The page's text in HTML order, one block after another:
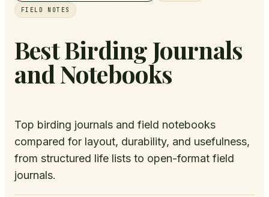
FIELD NOTES
Best Birding Journals
and Notebooks
Top birding journals and field notebooks
compared for layout, durability, and usefulness,
from structured life lists to open-format field
journals.